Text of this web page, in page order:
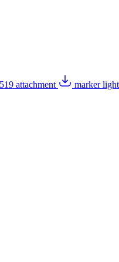
attachment
marker